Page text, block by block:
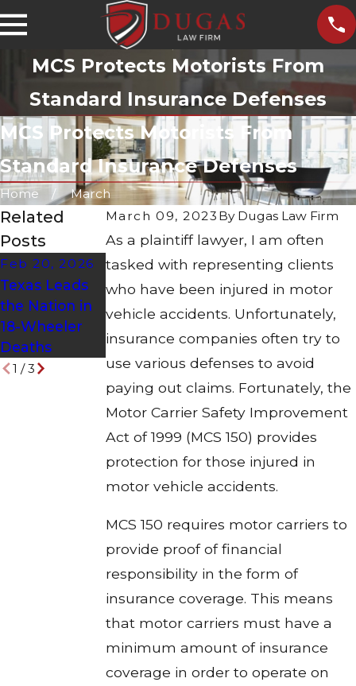
MCS Protects Motorists From
Standard Insurance Defenses
MCS Protects Motorists From
Standard Insurance Defenses
Home
March
March 09, 2023 By Dugas Law Firm
As a plaintiff lawyer, I am often
tasked with representing clients
who have been injured in motor
vehicle accidents. Unfortunately,
insurance companies often try to
use various defenses to avoid
paying out claims. Fortunately, the
Motor Carrier Safety Improvement
Act of 1999 (MCS 150) provides
protection for those injured in
motor vehicle accidents.
MCS 150 requires motor carriers to
provide proof of financial
responsibility in the form of
insurance coverage. This means
that motor carriers must have a
minimum amount of insurance
coverage in order to operate on
Related
Posts
Feb 20, 2026
Texas Leads
the Nation in
18-Wheeler
Deaths
Sep 8, 2025
What to Do if
You're Hit by
Driver
Aug 21, 2023
What Should
You Do After a
Accident?
1 /3